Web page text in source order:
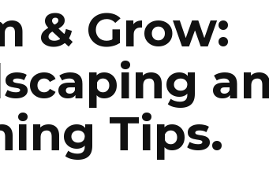
& Grow:
Tips.